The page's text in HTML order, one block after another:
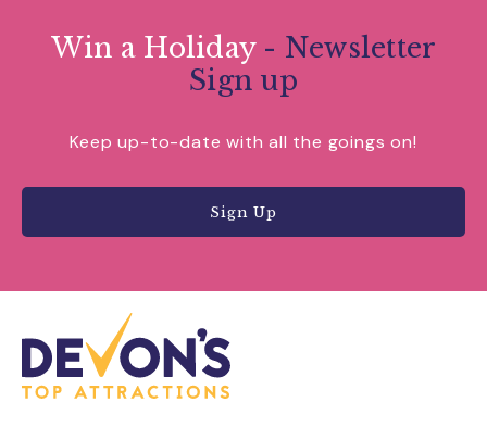
Win a Holiday - Newsletter
Sign up
Keep up-to-date with all the goings on!
Sign Up